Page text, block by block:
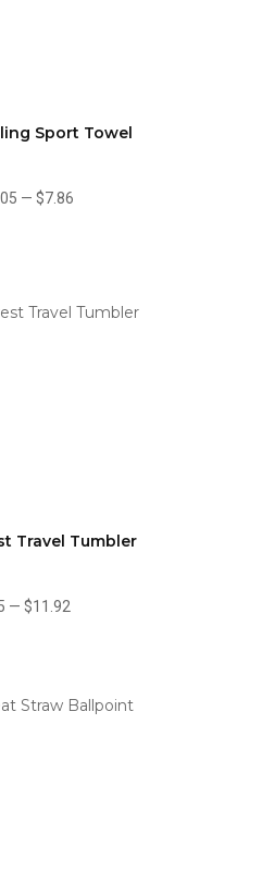
Sport Towel
— $7.86
Travel Tumbler
— $11.92